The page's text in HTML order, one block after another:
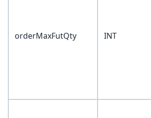
orderMaxFutQty INT